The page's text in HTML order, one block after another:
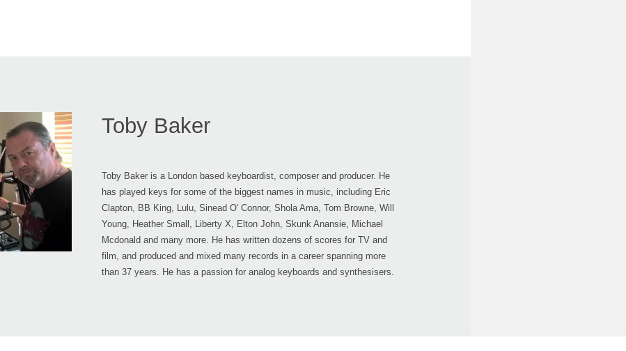
Toby Baker
Toby Baker is a London based keyboardist, composer and producer. He
has played keys for some of the biggest names in music, including Eric
Clapton, BB King, Lulu, Sinead O' Connor, Shola Ama, Tom Browne, Will
Young, Heather Small, Liberty X, Elton John, Skunk Anansie, Michael
Mcdonald and many more. He has written dozens of scores for TV and
film, and produced and mixed many records in a career spanning more
than 37 years. He has a passion for analog keyboards and synthesisers.